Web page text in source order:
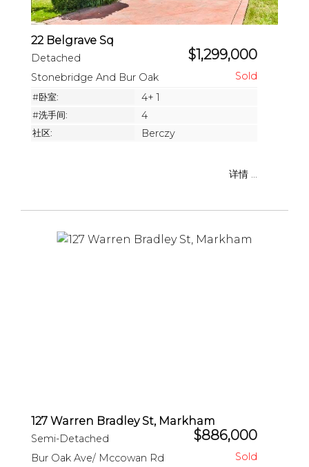
22 Belgrave Sq
Detached $1,299,000
Stonebridge And Bur Oak
#卧室: 4+ 1
#洗手间: 4
社区: Berczy
详情 ...
127 Warren Bradley St, Markham
Semi-Detached $886,000
Bur Oak Ave/ Mccowan Rd